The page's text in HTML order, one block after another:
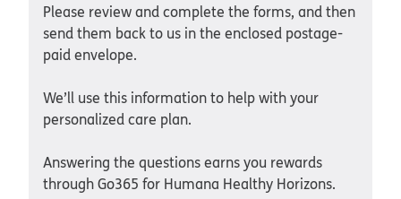
Please review and complete the forms, and then
send them back to us in the enclosed postage-
paid envelope.
We’ll use this information to help with your
personalized care plan.
Answering the questions earns you rewards
through Go365 for Humana Healthy Horizons.